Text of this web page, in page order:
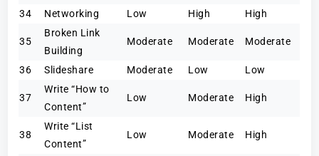
34 Networking Low High High
35
Broken Link
Building
Moderate Moderate Moderate
36 Slideshare Moderate Low Low
37
Write “How to
Content”
Low Moderate High
38
Write “List
Content”
Low Moderate High